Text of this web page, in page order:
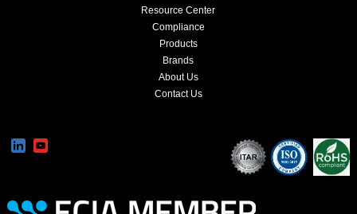
Resource Center
Compliance
Products
Brands
About Us
Contact Us